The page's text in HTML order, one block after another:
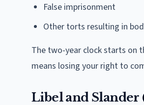
False imprisonment
Other torts resulting in
The two-year clock starts on
means losing your right to
Libel and Slander